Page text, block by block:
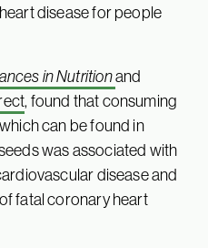
disease for people
in Nutritionand
, found that consuming
can be found in
was associated with
disease and
fatal coronary heart